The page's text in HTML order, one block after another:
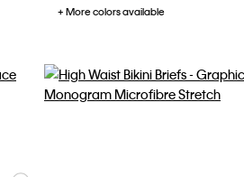
+ More colors available